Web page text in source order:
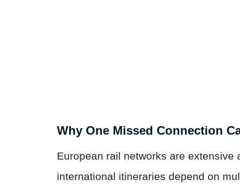
Why One Missed Connection
European rail networks are
international itineraries depend on